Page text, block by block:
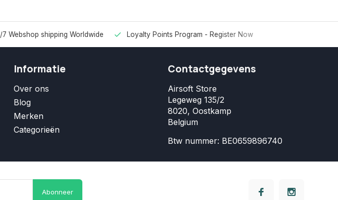
7 Webshop shipping Worldwide Loyalty Points Program - Register Now
Informatie
Over ons
Blog
Merken
Categorieën
Contactgegevens
Airsoft Store
Legeweg 135/2
8020, Oostkamp
Belgium
Btw nummer: BE0659896740
Abonneer